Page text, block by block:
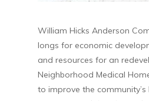
William Hicks Anderson
longs for economic
and resources for an
Neighborhood Medical
to improve the